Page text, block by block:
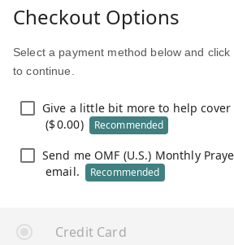
Checkout Options
Select a payment method below and
to continue.
Give a little bit more to help
($0.00) Recommended
Send me OMF (U.S.) Monthly
email.
Recommended
Credit Card